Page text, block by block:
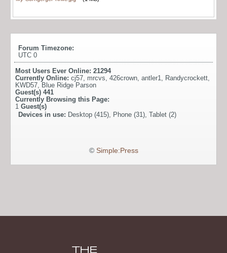
Forum Timezone:
UTC 0
Most Users Ever Online: 21294
Currently Online: cj57, mrcvs, 426crown, antler1, Randycrockett,
KWD57, Blue Ridge Parson
Guest(s) 441
Currently Browsing this Page:
1 Guest(s)
Devices in use: Desktop (415), Phone (31), Tablet (2)
© Simple:Press